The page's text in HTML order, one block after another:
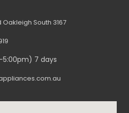
South 3167
5:00pm) 7 days